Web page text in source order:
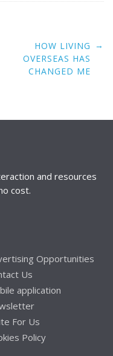
HOW LIVING
OVERSEAS HAS
CHANGED ME
→
and resources
cost.
Opportunities
Us
application
For Us
Policy